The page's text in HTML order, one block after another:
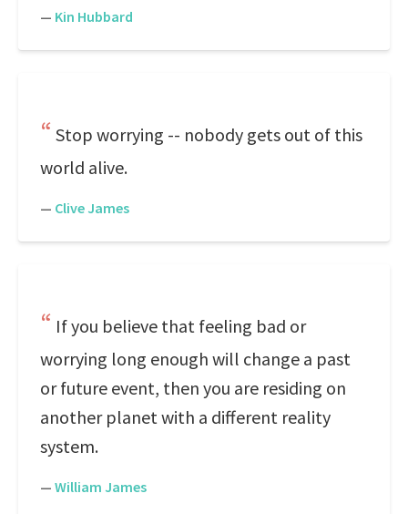
— Kin Hubbard
Stop worrying -- nobody gets out of this
world alive.
— Clive James
If you believe that feeling bad or
worrying long enough will change a past
or future event, then you are residing on
another planet with a different reality
system.
— William James